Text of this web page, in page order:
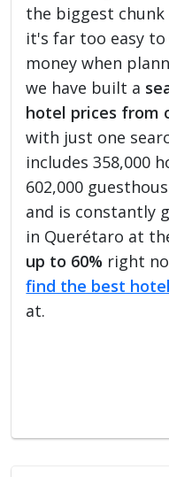
the biggest chunk
it's far too easy
money when
we have built a
hotel prices from
with just one
includes 358,000
602,000
and is constantly
in Querétaro at
up to 60% right
find the best
at.